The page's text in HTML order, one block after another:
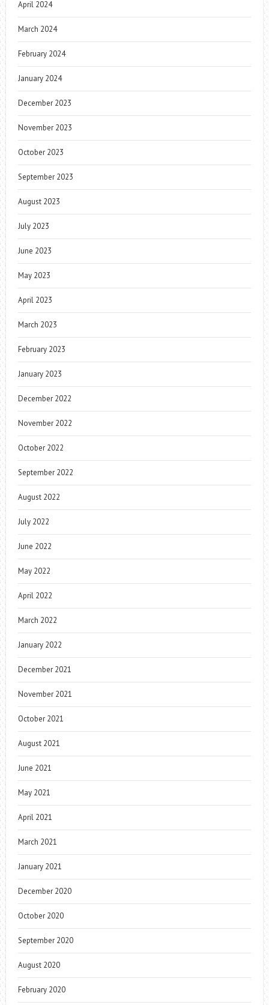
April 2024
March 2024
February 2024
January 2024
December 2023
November 2023
October 2023
September 2023
August 2023
July 2023
June 2023
May 2023
April 2023
March 2023
February 2023
January 2023
December 2022
November 2022
October 2022
September 2022
August 2022
July 2022
June 2022
May 2022
April 2022
March 2022
January 2022
December 2021
November 2021
October 2021
August 2021
June 2021
May 2021
April 2021
March 2021
January 2021
December 2020
October 2020
September 2020
August 2020
February 2020